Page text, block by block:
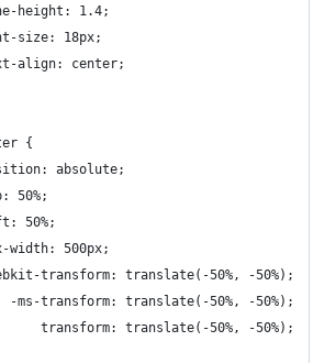
height: 1.4;
size: 18px;
align: center;
{
absolute;
50%;
50%;
width: 500px;
transform: translate(-50%, -50%);
-ms-transform: translate(-50%, -50%);
transform: translate(-50%, -50%);